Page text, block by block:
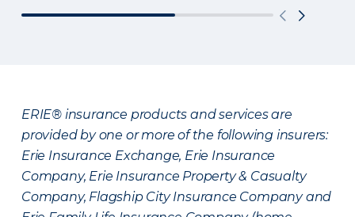
ERIE® insurance products and services are
provided by one or more of the following insurers:
Erie Insurance Exchange, Erie Insurance
Company, Erie Insurance Property & Casualty
Company, Flagship City Insurance Company and